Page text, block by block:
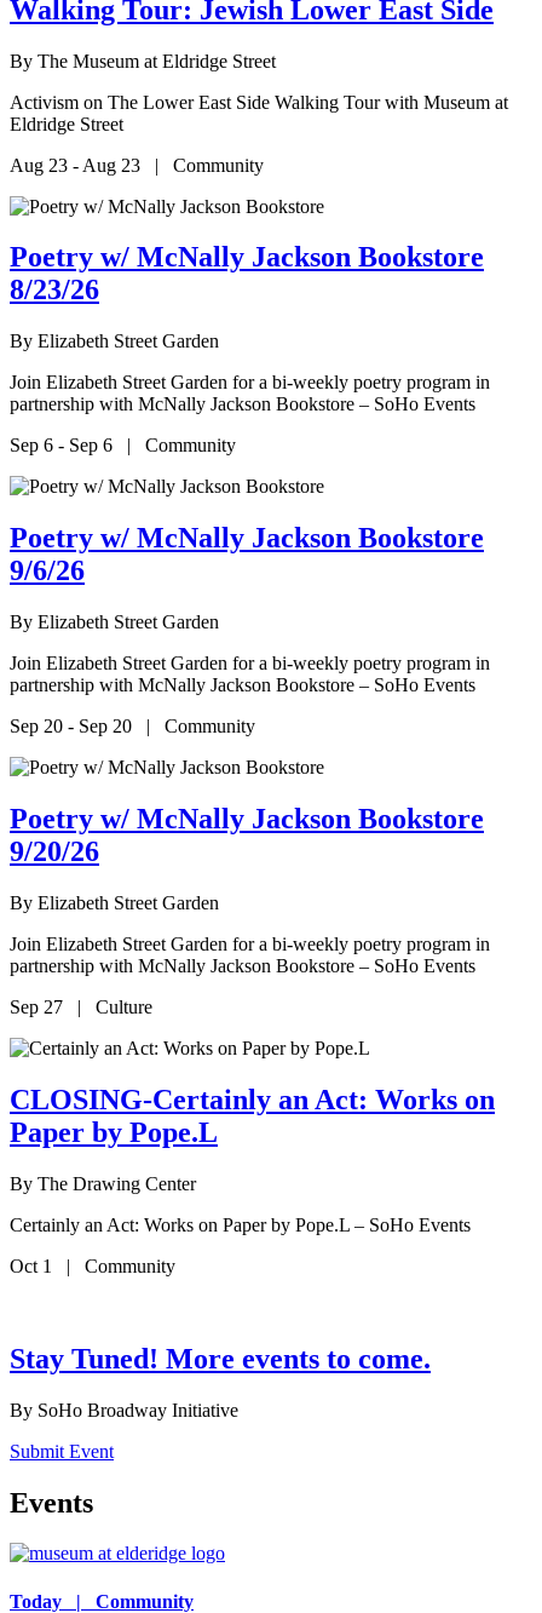
Walking Tour: Jewish Lower East Side
By The Museum at Eldridge Street
Activism on The Lower East Side Walking Tour with Museum at
Eldridge Street
Aug 23 - Aug 23 | Community
Poetry w/ McNally Jackson Bookstore
8/23/26
By Elizabeth Street Garden
Join Elizabeth Street Garden for a bi-weekly poetry program in
partnership with McNally Jackson Bookstore – SoHo Events
Sep 6 - Sep 6 | Community
Poetry w/ McNally Jackson Bookstore
9/6/26
By Elizabeth Street Garden
Join Elizabeth Street Garden for a bi-weekly poetry program in
partnership with McNally Jackson Bookstore – SoHo Events
Sep 20 - Sep 20 | Community
Poetry w/ McNally Jackson Bookstore
9/20/26
By Elizabeth Street Garden
Join Elizabeth Street Garden for a bi-weekly poetry program in
partnership with McNally Jackson Bookstore – SoHo Events
Sep 27 | Culture
CLOSING-Certainly an Act: Works on
Paper by Pope.L
By The Drawing Center
Certainly an Act: Works on Paper by Pope.L – SoHo Events
Oct 1 | Community
Stay Tuned! More events to come.
By SoHo Broadway Initiative
Submit Event
Events
Today | Community